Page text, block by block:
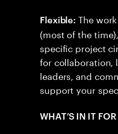
Flexible: The
(most of the
specific project
for collaboration,
leaders, and
support your
WHAT’S IN IT